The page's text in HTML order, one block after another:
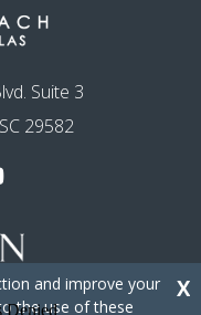
Suite 3
29582
and improve your
the use of these
X